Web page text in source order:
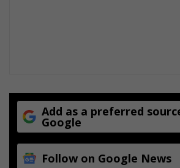
e
Add as a preferred
Google
Follow on Google News